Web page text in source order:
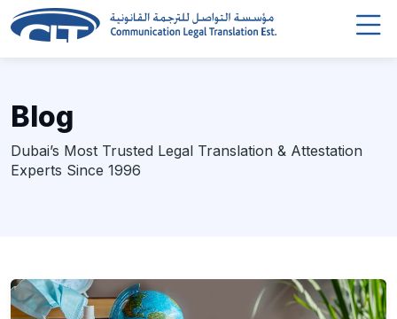
Blog
Dubai’s Most Trusted Legal Translation & Attestation
Experts Since 1996